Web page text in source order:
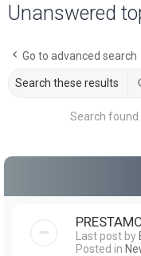
Unanswered
Go to advanced search
Search
Last post by
Posted in